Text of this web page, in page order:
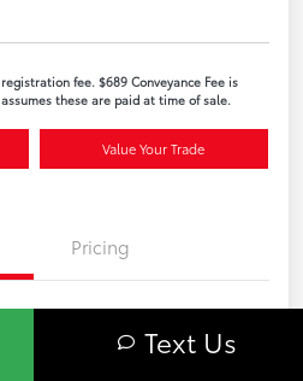
fee. $689 Conveyance Fee is
these are paid at time of sale.
Value Your Trade
Pricing
Text Us